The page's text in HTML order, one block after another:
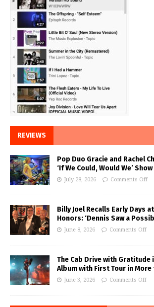
REVIEWS
Pop Duo Gracie and Rachel
‘If We Could, Would We’ Show
July 28, 2026 Comments Off
Billy Joel Recalls Early Days
Honors: ‘Dennis Saw a
June 8, 2026 Comments Off
The Cab Drive with Gratitude
Album with First Tour in More
June 3, 2026 Comments Off